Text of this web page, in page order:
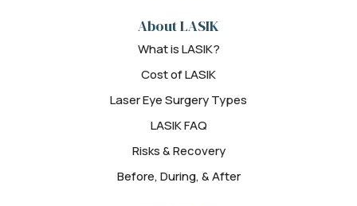
About LASIK
What is LASIK?
Cost of LASIK
Laser Eye Surgery Types
LASIK FAQ
Risks & Recovery
Before, During, & After